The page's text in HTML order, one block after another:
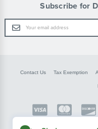
Subscribe for
Email
Address
Contact Us Tax Exemption
Copyright